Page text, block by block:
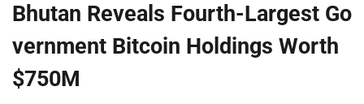
Bhutan Reveals Fourth-Largest Go
vernment Bitcoin Holdings Worth
$750M